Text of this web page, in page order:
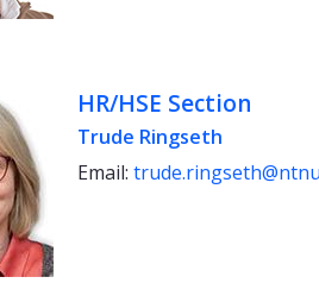
HR/HSE Section
Trude Ringseth
Email: